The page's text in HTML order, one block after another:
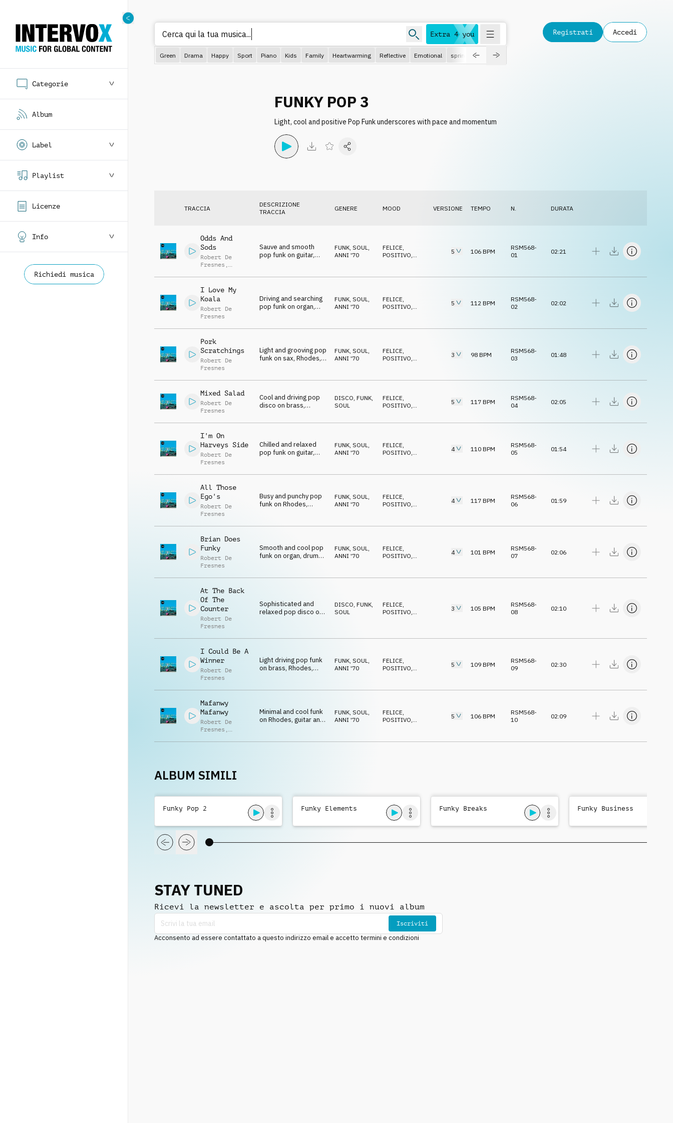
Categorie
Album
Label
Playlist
Licenze
Info
Richiedi musica
Extra 4 you
Cerca qui la tua musica...
Green Drama Happy Sport Piano Kids Family Heartwarming Reflective Emotional spring
Registrati Accedi
FUNKY POP 3
Light, cool and positive Pop Funk underscores with pace and momentum
TRACCIA
DESCRIZIONE
TRACCIA
GENERE MOOD VERSIONE TEMPO N. DURATA
Odds And
Sods
Robert De
Fresnes ,
Sauve and smooth
pop funk on guitar,
FUNK, SOUL,
ANNI '70
FELICE,
POSITIVO,
5 106 BPM
RSM568-
01
02:21
I Love My
Koala
Robert De
Fresnes
Driving and searching
pop funk on organ,
FUNK, SOUL,
ANNI '70
FELICE,
POSITIVO,
5 112 BPM
RSM568-
02
02:02
Pork
Scratchings
Robert De
Fresnes
Light and grooving pop
funk on sax, Rhodes,
FUNK, SOUL,
ANNI '70
FELICE,
POSITIVO,
3 98 BPM
RSM568-
03
01:48
Mixed Salad
Robert De
Fresnes
Cool and driving pop
disco on brass,
drums
DISCO, FUNK,
SOUL
FELICE,
POSITIVO,
5 117 BPM
RSM568-
04
02:05
I'm On
Harveys Side
Robert De
Fresnes
Chilled and relaxed
pop funk on guitar,
FUNK, SOUL,
ANNI '70
FELICE,
POSITIVO,
4 110 BPM
RSM568-
05
01:54
All Those
Ego's
Robert De
Fresnes
Busy and punchy pop
funk on Rhodes,
FUNK, SOUL,
ANNI '70
FELICE,
POSITIVO,
4 117 BPM
RSM568-
06
01:59
Brian Does
Funky
Robert De
Fresnes
Smooth and cool pop
funk on organ, drums,
FUNK, SOUL,
ANNI '70
FELICE,
POSITIVO,
4 101 BPM
RSM568-
07
02:06
At The Back
Of The
Counter
Robert De
Fresnes
Sophisticated and
relaxed pop disco on
DISCO, FUNK,
SOUL
FELICE,
POSITIVO,
3 105 BPM
RSM568-
08
02:10
I Could Be A
Winner
Robert De
Fresnes
Light driving pop funk
on brass, Rhodes,
FUNK, SOUL,
ANNI '70
FELICE,
POSITIVO,
5 109 BPM
RSM568-
09
02:30
Mafanwy
Mafanwy
Robert De
Fresnes ,
Minimal and cool funk
on Rhodes, guitar and
FUNK, SOUL,
ANNI '70
FELICE,
POSITIVO,
5 106 BPM
RSM568-
10
02:09
ALBUM SIMILI
Funky Pop 2 Funky Elements Funky Breaks Funky Business
STAY TUNED
Ricevi la newsletter e ascolta per primo i nuovi album
Iscriviti
Acconsento ad essere contattato a questo indirizzo email e accetto termini e condizioni